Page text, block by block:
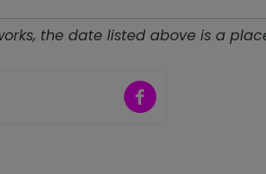
the date listed above is a
Share on Facebook